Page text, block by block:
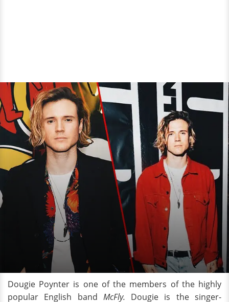
Dougie Poynter is one of the members of the highly
popular English band McFly. Dougie is the singer-